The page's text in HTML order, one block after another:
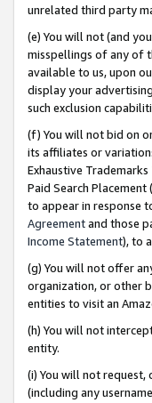
unrelated third party
(e) You will not (and
misspellings of any of
available to us, upon
display your
such exclusion
(f) You will not bid on
its affiliates or
Exhaustive
Paid Search Placement
to appear in response
Agreementand those
Income Statement), to
(g) You will not offer
organization, or other
entities to visit an
(h) You will not
entity.
(i) You will not request,
(including any